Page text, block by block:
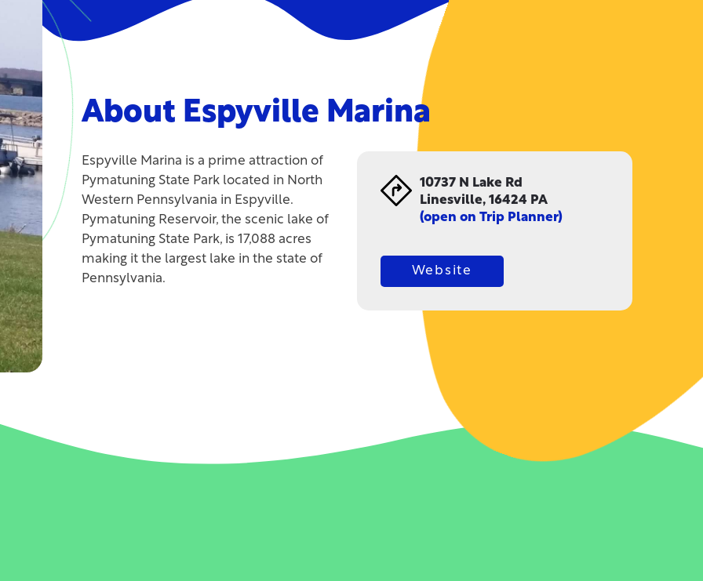
About Espyville Marina
Espyville Marina is a prime attraction of
Pymatuning State Park located in North
Western Pennsylvania in Espyville.
Pymatuning Reservoir, the scenic lake of
Pymatuning State Park, is 17,088 acres
making it the largest lake in the state of
Pennsylvania.
10737 N Lake Rd
Linesville, 16424 PA
(open on Trip Planner)
Website